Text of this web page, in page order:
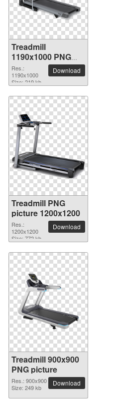
Treadmill
1190x1000 PNG
picture
Res.:
1190x1000
Size: 219 kb
Download
Treadmill PNG
picture 1200x1200
Res.:
1200x1200
Size: 772 kb
Download
Treadmill 900x900
PNG picture
Res.: 900x900
Size: 249 kb
Download